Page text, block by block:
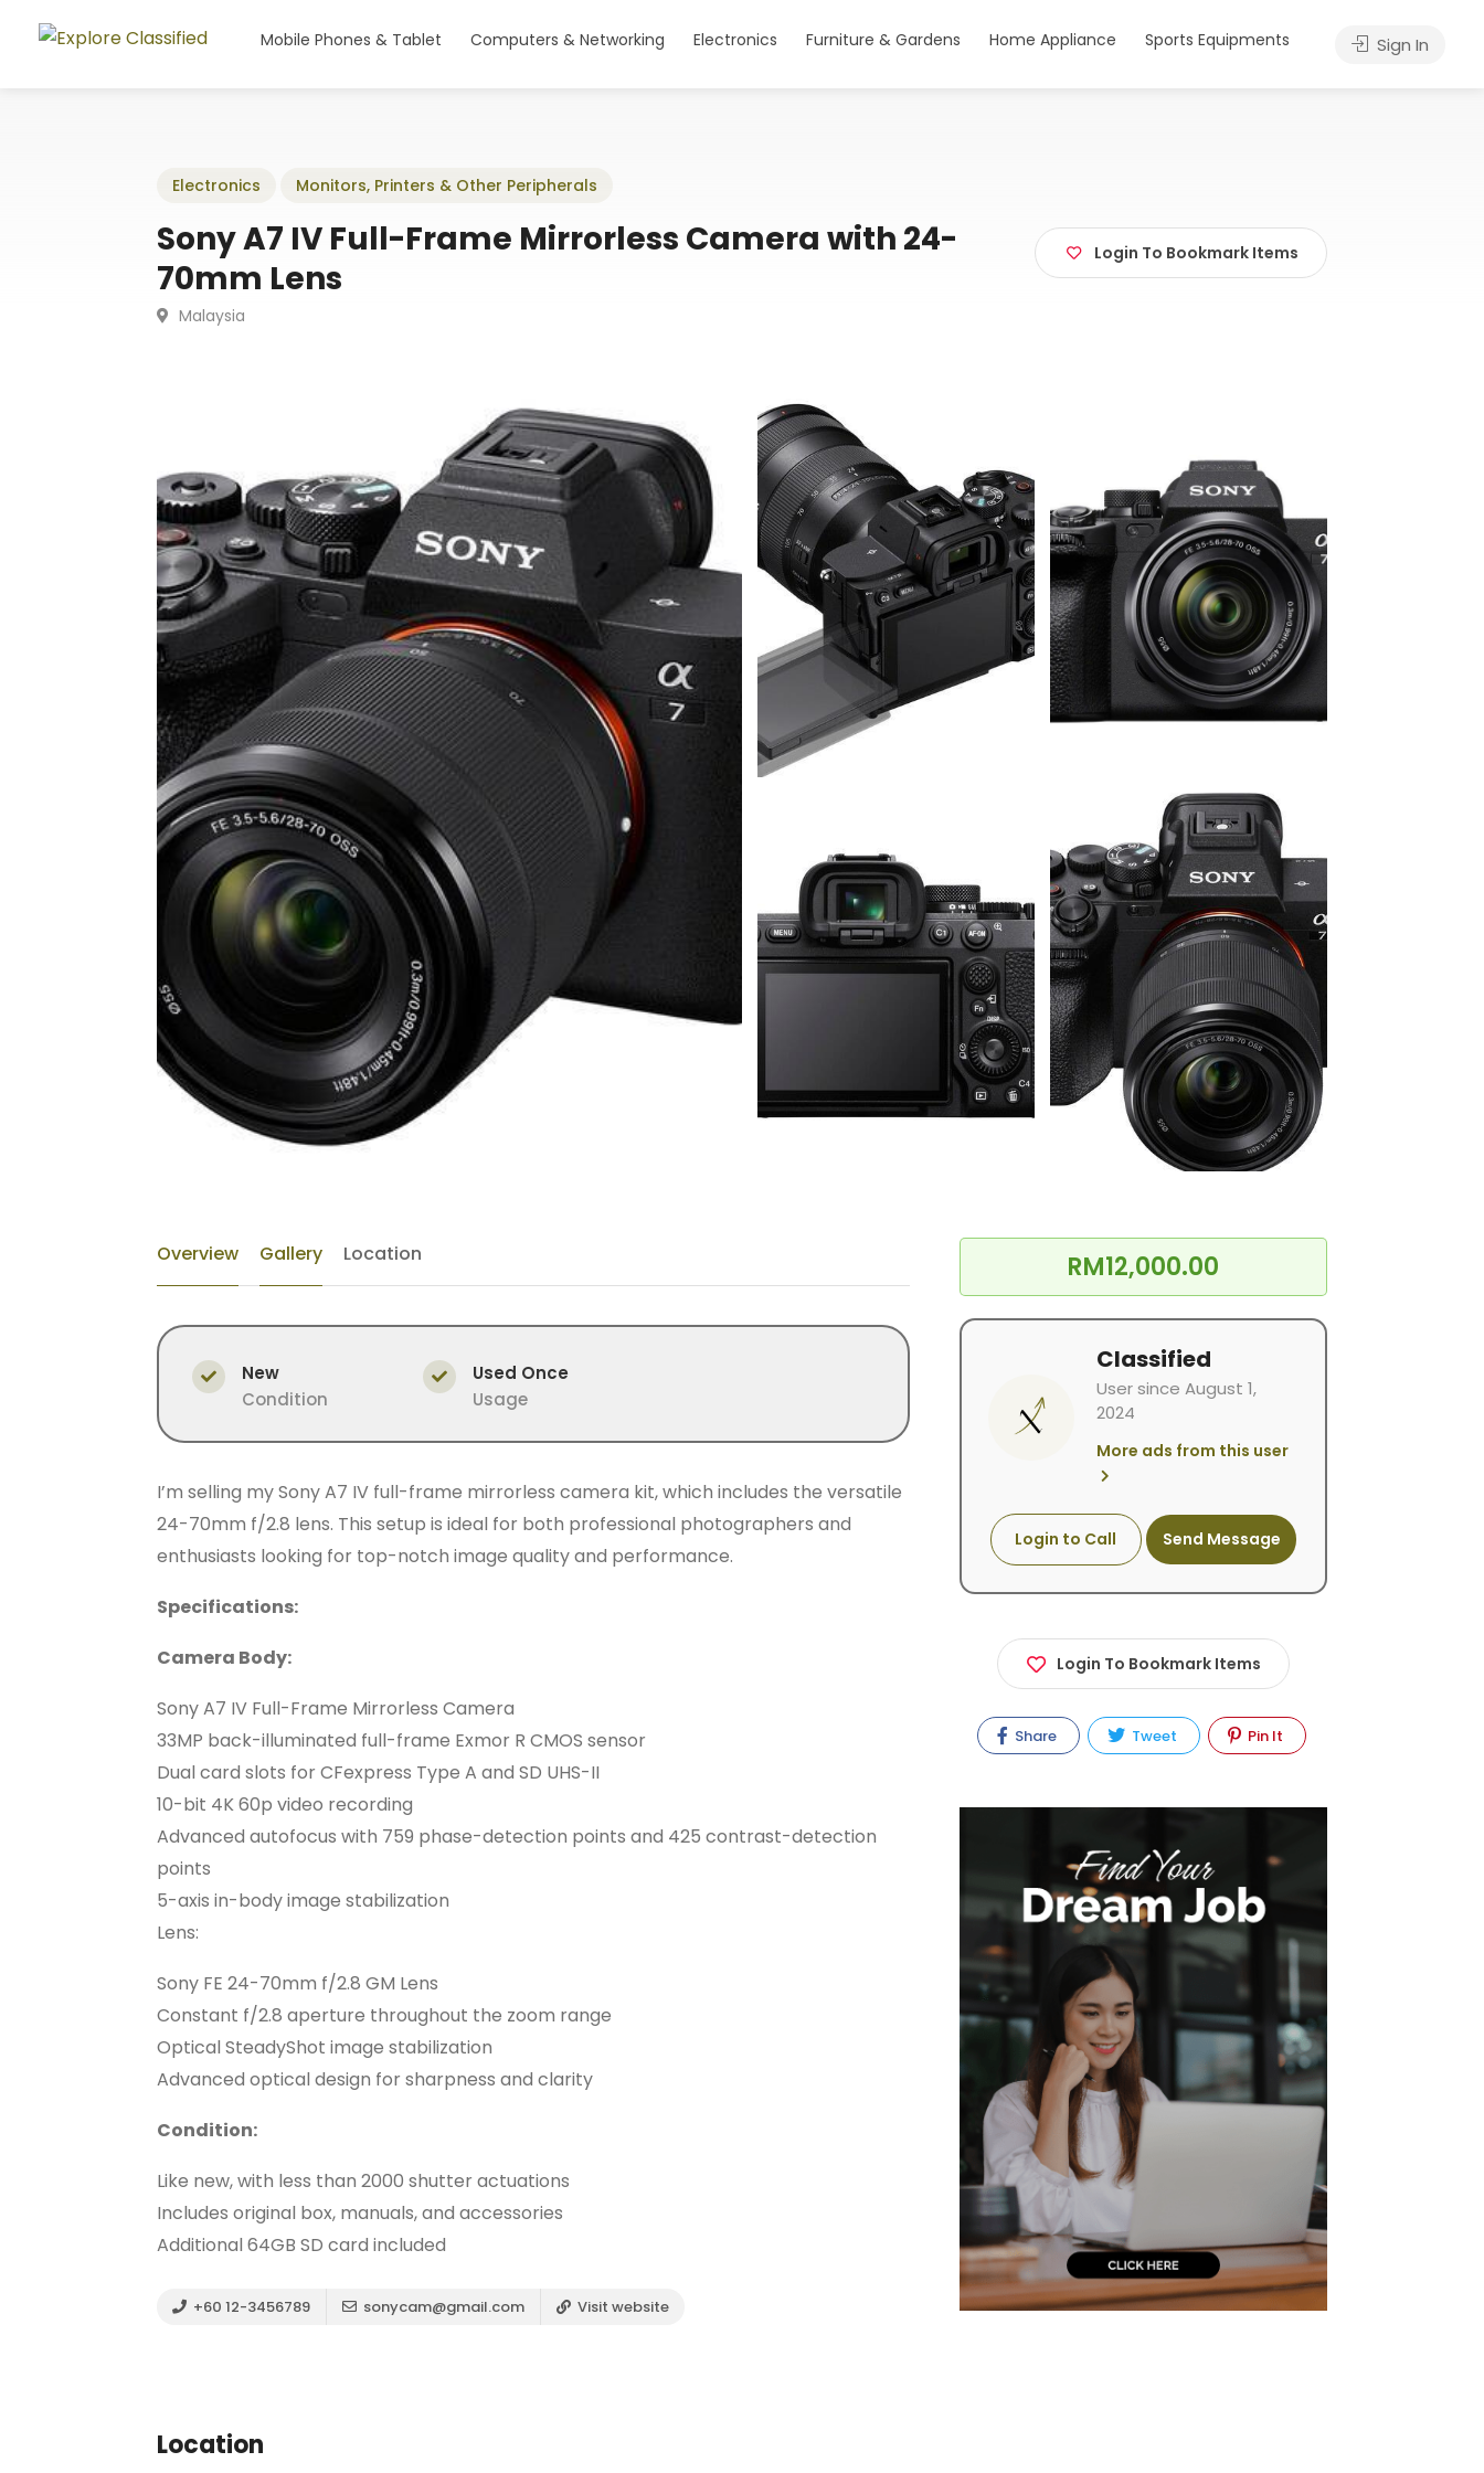
Mobile Phones & Tablet Computers & Networking Electronics Furniture & Gardens Home Appliance Sports Equipments Sign In
Electronics Monitors, Printers & Other Peripherals
Sony A7 IV Full-Frame Mirrorless Camera with 24-
70mm Lens
Malaysia
Login To Bookmark Items
Overview Gallery Location
New
Condition
Used Once
Usage
I’m selling my Sony A7 IV full-frame mirrorless camera kit, which includes the versatile
24-70mm f/2.8 lens. This setup is ideal for both professional photographers and
enthusiasts looking for top-notch image quality and performance.
Specifications:
Camera Body:
Sony A7 IV Full-Frame Mirrorless Camera
33MP back-illuminated full-frame Exmor R CMOS sensor
Dual card slots for CFexpress Type A and SD UHS-II
10-bit 4K 60p video recording
Advanced autofocus with 759 phase-detection points and 425 contrast-detection
points
5-axis in-body image stabilization
Lens:
Sony FE 24-70mm f/2.8 GM Lens
Constant f/2.8 aperture throughout the zoom range
Optical SteadyShot image stabilization
Advanced optical design for sharpness and clarity
Condition:
Like new, with less than 2000 shutter actuations
Includes original box, manuals, and accessories
Additional 64GB SD card included
+60 12-3456789 sonycam@gmail.com Visit website
Location
RM12,000.00
Classified
User since August 1,
2024
More ads from this user
Login to Call Send Message
Login To Bookmark Items
Share Tweet Pin It